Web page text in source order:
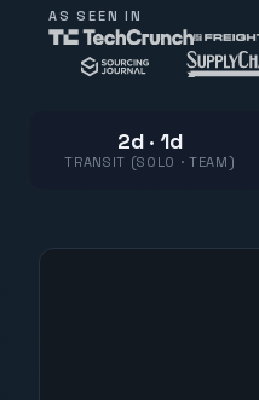
AS SEEN IN
2d · 1d
TRANSIT (SOLO · TEAM)